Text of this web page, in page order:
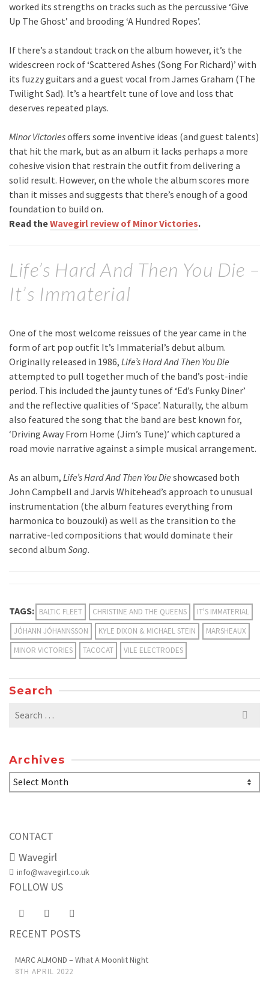
worked its strengths on tracks such as the percussive ‘Give
Up The Ghost’ and brooding ‘A Hundred Ropes’.
If there’s a standout track on the album however, it’s the
widescreen rock of ‘Scattered Ashes (Song For Richard)’ with
its fuzzy guitars and a guest vocal from James Graham (The
Twilight Sad). It’s a heartfelt tune of love and loss that
deserves repeated plays.
Minor Victoriesoffers some inventive ideas (and guest talents)
that hit the mark, but as an album it lacks perhaps a more
cohesive vision that restrain the outfit from delivering a
solid result. However, on the whole the album scores more
than it misses and suggests that there’s enough of a good
foundation to build on.
Read theWavegirl review of Minor Victories.
Life’s Hard And Then You Die –
It’s Immaterial
One of the most welcome reissues of the year came in the
form of art pop outfit It’s Immaterial’s debut album.
Originally released in 1986, Life’s Hard And Then You Die
attempted to pull together much of the band’s post-indie
period. This included the jaunty tunes of ‘Ed’s Funky Diner’
and the reflective qualities of ‘Space’. Naturally, the album
also featured the song that the band are best known for,
‘Driving Away From Home (Jim’s Tune)’ which captured a
road movie narrative against a simple musical arrangement.
As an album, Life’s Hard And Then You Die showcased both
John Campbell and Jarvis Whitehead’s approach to unusual
instrumentation (the album features everything from
harmonica to bouzouki) as well as the transition to the
narrative-led compositions that would dominate their
second album Song.
TAGS: BALTIC FLEET CHRISTINE AND THE QUEENS
IT'S IMMATERIAL
JÓHANN JÓHANNSSON
KYLE DIXON & MICHAEL STEIN
MARSHEAUX
MINOR VICTORIES
TACOCAT VILE ELECTRODES
Search
Search
Archives
Archives
CONTACT
Wavegirl
info@wavegirl.co.uk
FOLLOW US
RECENT POSTS
MARC ALMOND – What A Moonlit Night
8TH APRIL 2022